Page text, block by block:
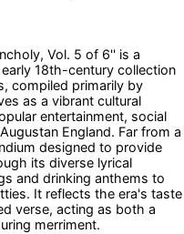
Vol. 5 of 6'' is a
18th-century collection
compiled primarily by
as a vibrant cultural
entertainment, social
England. Far from a
designed to provide
its diverse lyrical
and drinking anthems to
It reflects the era's taste
verse, acting as both a
merriment.